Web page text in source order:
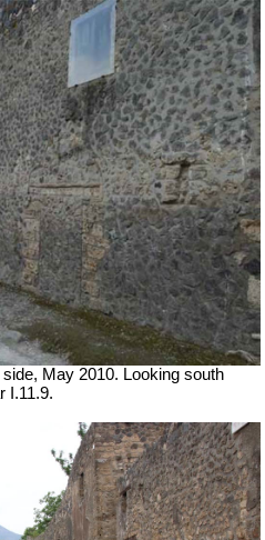
May 2010. Looking south
I.11.9.